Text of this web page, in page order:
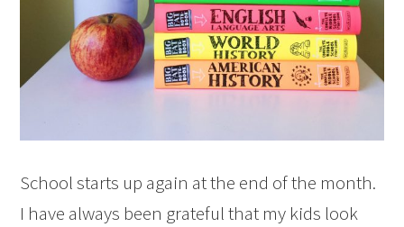
School starts up again at the end of the month.
I have always been grateful that my kids look